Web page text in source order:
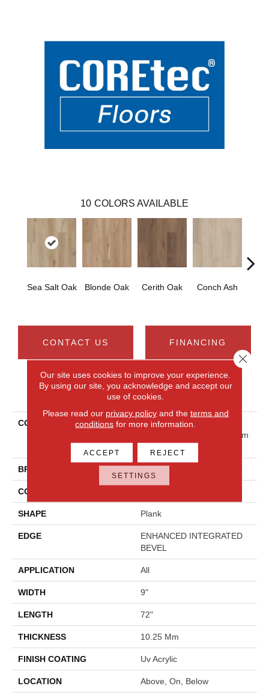
10 COLORS AVAILABLE
Sea Salt Oak Blonde Oak Cerith Oak Conch Ash
CONTACT US FINANCING
PRODUCT ATTRIBUTES
COLLECTION
Resilient Residential
COREtec Originals Premium
BRAND COREtec
CONSTRUCTION
SHAPE Plank
EDGE
ENHANCED INTEGRATED
BEVEL
APPLICATION All
WIDTH 9"
LENGTH 72"
THICKNESS 10.25 Mm
FINISH COATING Uv Acrylic
LOCATION Above, On, Below
Our site uses cookies to improve your experience.
By using our site, you acknowledge and accept our
use of cookies.
Please read our privacy policyand the terms and
conditions for more information.
ACCEPT REJECT
SETTINGS
Close